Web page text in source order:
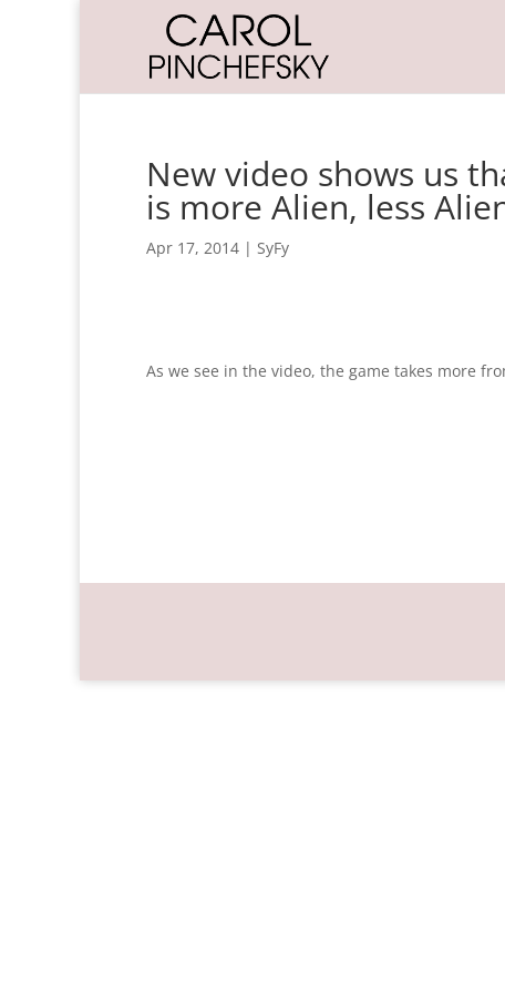
New video shows us
is more Alien, less
Apr 17, 2014 | SyFy
As we see in the video, the game takes more